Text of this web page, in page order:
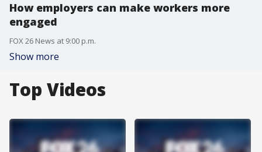
How employers can make workers more
engaged
FOX 26 News at 9:00 p.m.
Show more
Top Videos